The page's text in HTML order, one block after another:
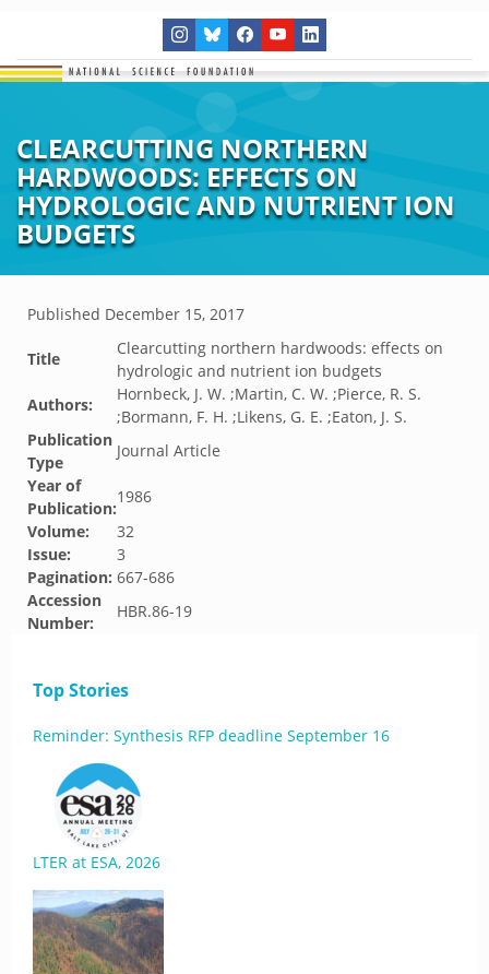
CLEARCUTTING NORTHERN
HARDWOODS: EFFECTS ON
HYDROLOGIC AND NUTRIENT ION
BUDGETS
Published December 15, 2017
Title
Clearcutting northern hardwoods: effects on
hydrologic and nutrient ion budgets
Authors:
Hornbeck, J. W. ;Martin, C. W. ;Pierce, R. S.
;Bormann, F. H. ;Likens, G. E. ;Eaton, J. S.
Publication
Type
Journal Article
Year of
Publication:
1986
Volume:
32
Issue:
3
Pagination: 667-686
Accession
Number:
HBR.86-19
Top Stories
Reminder: Synthesis RFP deadline September 16
LTER at ESA, 2026